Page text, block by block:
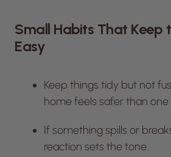
Small Habits That Keep
Easy
Keep things tidy but not
home feels safer than
If something spills or
reaction sets the tone.